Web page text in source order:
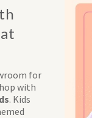
for
with
. Kids